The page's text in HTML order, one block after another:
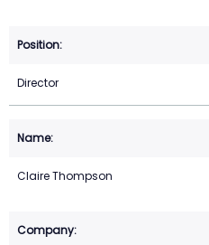
Director
Claire Thompson